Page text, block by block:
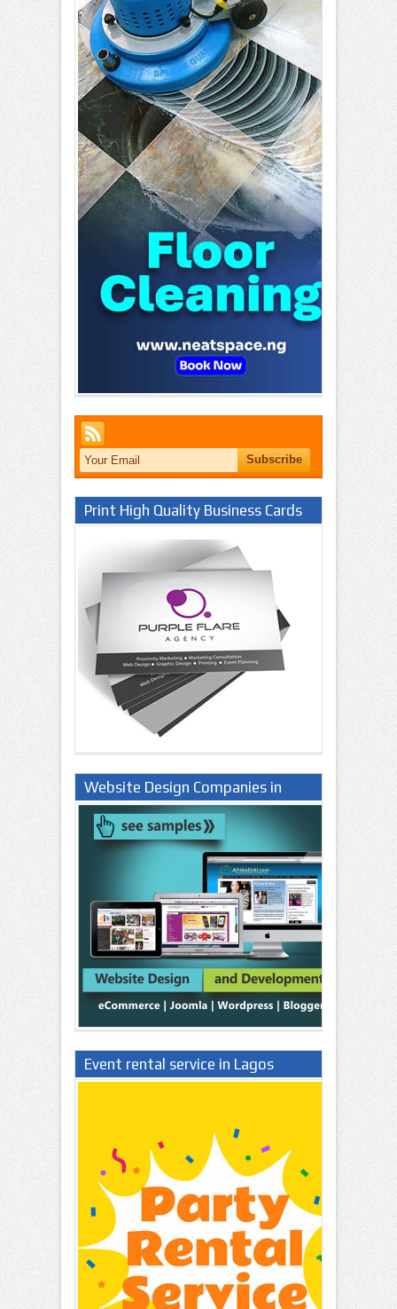
Print High Quality Business Cards
Website Design Companies in
Lagos Nigeria
Event rental service in Lagos